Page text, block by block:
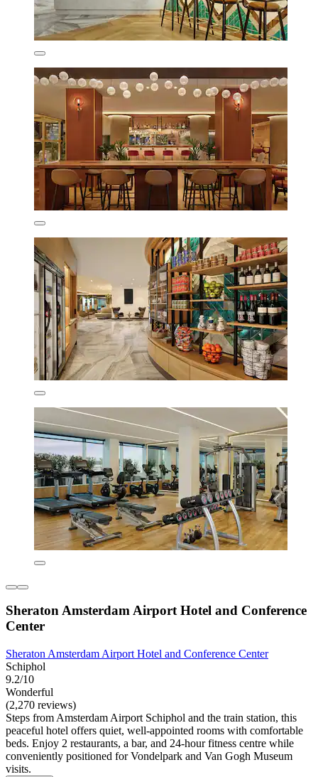
Sheraton Amsterdam Airport Hotel and Conference
Center
Sheraton Amsterdam Airport Hotel and Conference Center
Schiphol
9.2/10
Wonderful
(2,270 reviews)
Steps from Amsterdam Airport Schiphol and the train station, this
peaceful hotel offers quiet, well-appointed rooms with comfortable
beds. Enjoy 2 restaurants, a bar, and 24-hour fitness centre while
conveniently positioned for Vondelpark and Van Gogh Museum
visits.